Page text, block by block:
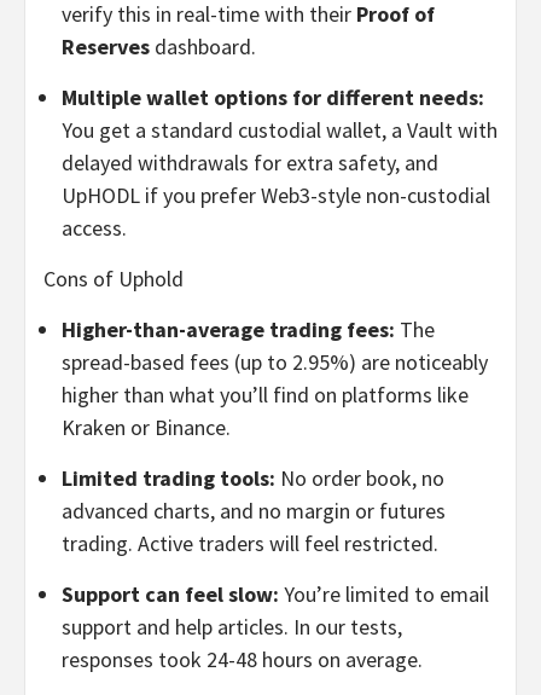
verify this in real-time with their Proof of
Reserves dashboard.
Multiple wallet options for different needs:
You get a standard custodial wallet, a Vault with
delayed withdrawals for extra safety, and
UpHODL if you prefer Web3-style non-custodial
access.
Cons of Uphold
Higher-than-average trading fees: The
spread-based fees (up to 2.95%) are noticeably
higher than what you’ll find on platforms like
Kraken or Binance.
Limited trading tools: No order book, no
advanced charts, and no margin or futures
trading. Active traders will feel restricted.
Support can feel slow: You’re limited to email
support and help articles. In our tests,
responses took 24-48 hours on average.